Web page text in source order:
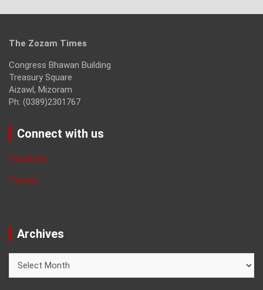
The Zozam Times
Congress Bhawan Building
Treasury Square
Aizawl, Mizoram
Ph: (0389)2301767
Connect with us
Facebook
Twitter
Archives